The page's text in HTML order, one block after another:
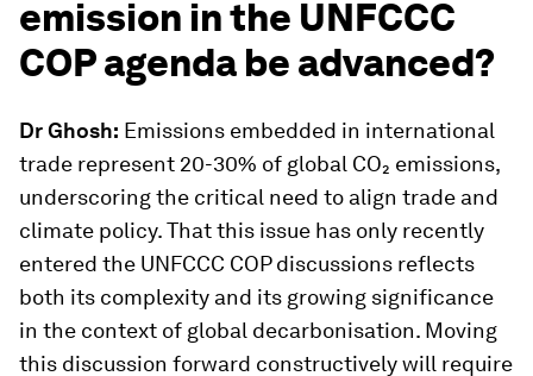
emission in the UNFCCC
COP agenda be advanced?
Dr Ghosh: Emissions embedded in international
trade represent 20-30% of global CO₂ emissions,
underscoring the critical need to align trade and
climate policy. That this issue has only recently
entered the UNFCCC COP discussions reflects
both its complexity and its growing significance
in the context of global decarbonisation. Moving
this discussion forward constructively will require